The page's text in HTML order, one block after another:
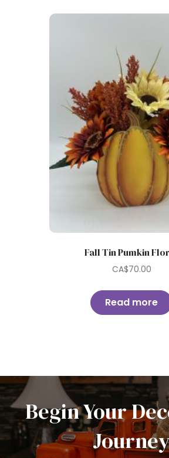
Fall Tin Pumkin
CA$70.00
Read more
Begin Your